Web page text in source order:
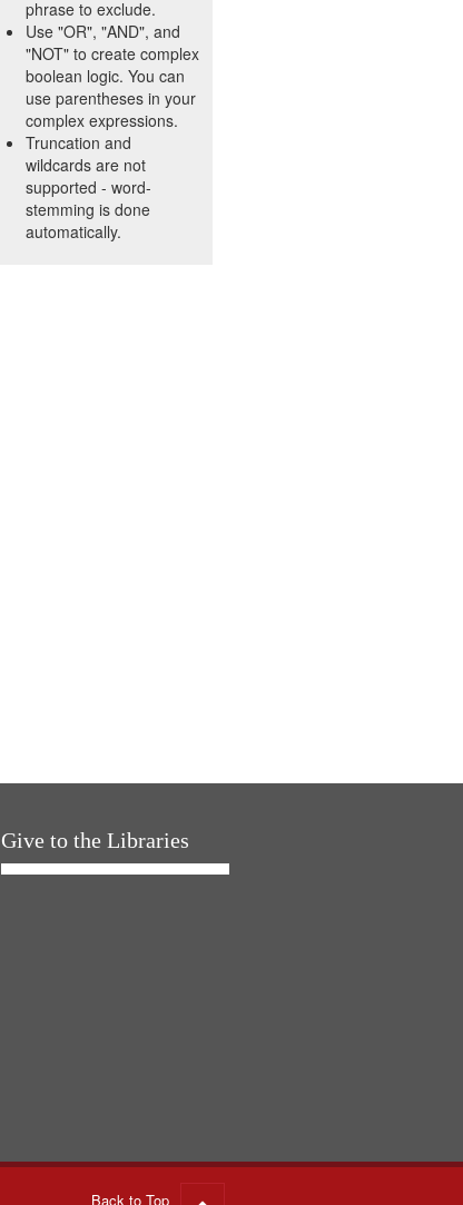
phrase to exclude.
Use "OR", "AND", and
"NOT" to create complex
boolean logic. You can
use parentheses in your
complex expressions.
Truncation and
wildcards are not
supported - word-
stemming is done
automatically.
Give to the Libraries
Back to Top